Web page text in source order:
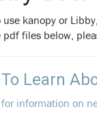
kanopy or
files below,
Learn
for information on